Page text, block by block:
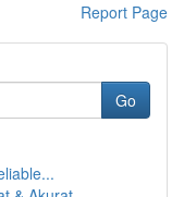
Report Page
Go